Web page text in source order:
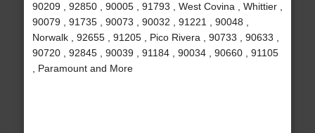
90209 , 92850 , 90005 , 91793 , West Covina , Whittier ,
90079 , 91735 , 90073 , 90032 , 91221 , 90048 ,
Norwalk , 92655 , 91205 , Pico Rivera , 90733 , 90633 ,
90720 , 92845 , 90039 , 91184 , 90034 , 90660 , 91105
, Paramount and More